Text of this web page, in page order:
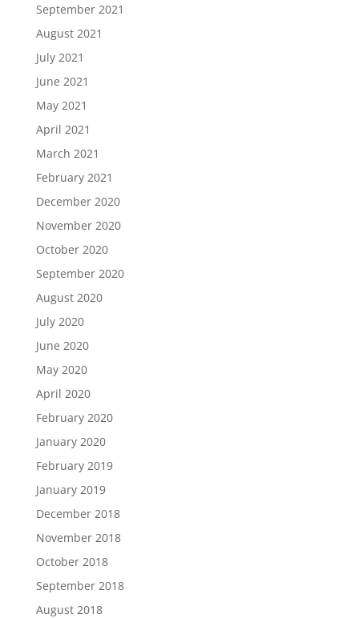
September 2021
August 2021
July 2021
June 2021
May 2021
April 2021
March 2021
February 2021
December 2020
November 2020
October 2020
September 2020
August 2020
July 2020
June 2020
May 2020
April 2020
February 2020
January 2020
February 2019
January 2019
December 2018
November 2018
October 2018
September 2018
August 2018